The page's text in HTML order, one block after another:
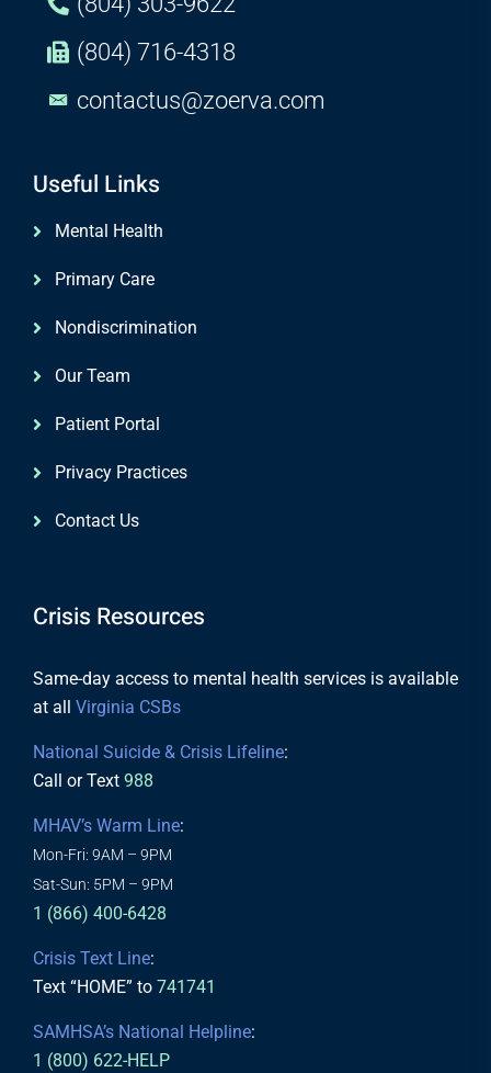
(804) 716-4318
contactus@zoerva.com
Useful Links
Mental Health
Primary Care
Nondiscrimination
Our Team
Patient Portal
Privacy Practices
Contact Us
Crisis Resources
Same-day access to mental health services is available
at all Virginia CSBs
National Suicide & Crisis Lifeline:
Call or Text 988
MHAV’s Warm Line:
Mon-Fri: 9AM – 9PM
Sat-Sun: 5PM – 9PM
1 (866) 400-6428
Crisis Text Line:
Text “HOME” to 741741
SAMHSA’s National Helpline:
1 (800) 622-HELP